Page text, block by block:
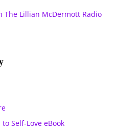
The Lillian McDermott Radio
Self-Love eBook